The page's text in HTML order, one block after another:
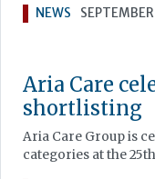
NEWS
Aria Care
shortlisting
Aria Care Group is
categories at the